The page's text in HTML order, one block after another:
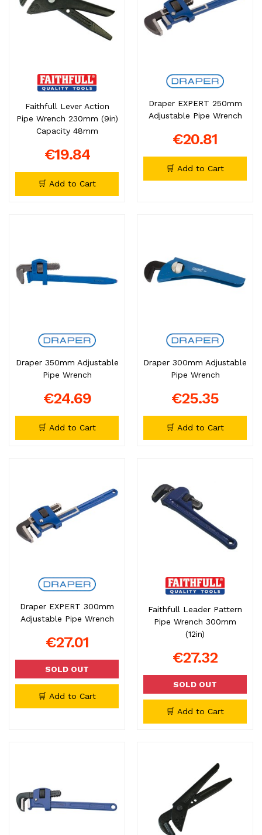
Faithfull Lever Action
Pipe Wrench 230mm (9in)
Capacity 48mm
€19.84
🛒 Add to Cart
Draper EXPERT 250mm
Adjustable Pipe Wrench
€20.81
🛒 Add to Cart
Draper 350mm Adjustable
Pipe Wrench
€24.69
🛒 Add to Cart
Draper 300mm Adjustable
Pipe Wrench
€25.35
🛒 Add to Cart
Draper EXPERT 300mm
Adjustable Pipe Wrench
€27.01
SOLD OUT
🛒 Add to Cart
Faithfull Leader Pattern
Pipe Wrench 300mm
(12in)
€27.32
SOLD OUT
🛒 Add to Cart